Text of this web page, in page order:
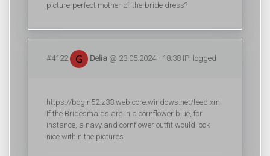
picture-perfect mother-of-the-bride dress?
#4122 Delia @ 23.05.2024 - 18:38 IP: logged
https://bogin52.z33.web.core.windows.net/feed.xml
If the Bridesmaids are in a cornflower blue, for
instance, a navy and cornflower outfit would look
nice within the pictures.